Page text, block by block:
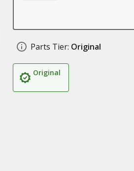
Parts Tier: Original
Original